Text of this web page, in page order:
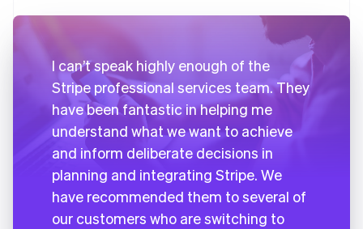
I can’t speak highly enough of the
Stripe professional services team. They
have been fantastic in helping me
understand what we want to achieve
and inform deliberate decisions in
planning and integrating Stripe. We
have recommended them to several of
our customers who are switching to